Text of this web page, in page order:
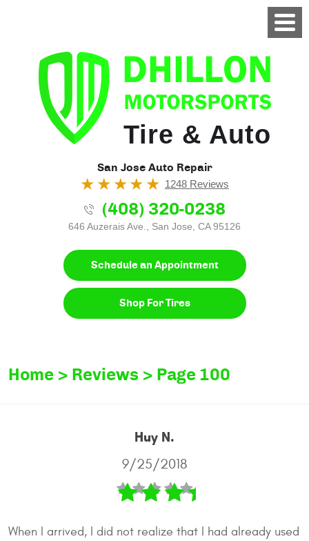
Tire & Auto
San Jose Auto Repair
1248 Reviews
(408) 320-0238
646 Auzerais Ave., San Jose, CA 95126
Schedule an Appointment
Shop For Tires
Home Reviews Page 100
Huy N.
9/25/2018
When I arrived, I did not realize that I had already used